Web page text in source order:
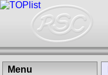
Menu